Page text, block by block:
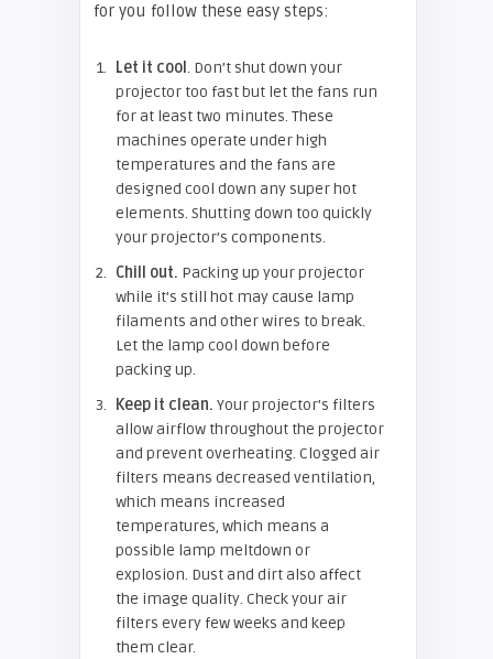
for you follow these easy steps:
Let it cool . Don’t shut down your
projector too fast but let the fans run
for at least two minutes. These
machines operate under high
temperatures and the fans are
designed cool down any super hot
elements. Shutting down too quickly
your projector’s components.
Chill out. Packing up your projector
while it’s still hot may cause lamp
filaments and other wires to break.
Let the lamp cool down before
packing up.
Keep it clean. Your projector’s filters
allow airflow throughout the projector
and prevent overheating. Clogged air
filters means decreased ventilation,
which means increased
temperatures, which means a
possible lamp meltdown or
explosion. Dust and dirt also affect
the image quality. Check your air
filters every few weeks and keep
them clear.